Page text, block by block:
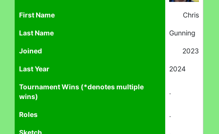
First Name Chris
Last Name Gunning
Joined 2023
Last Year 2024
Tournament Wins (*denotes multiple
wins)
.
Roles .
Sketch .